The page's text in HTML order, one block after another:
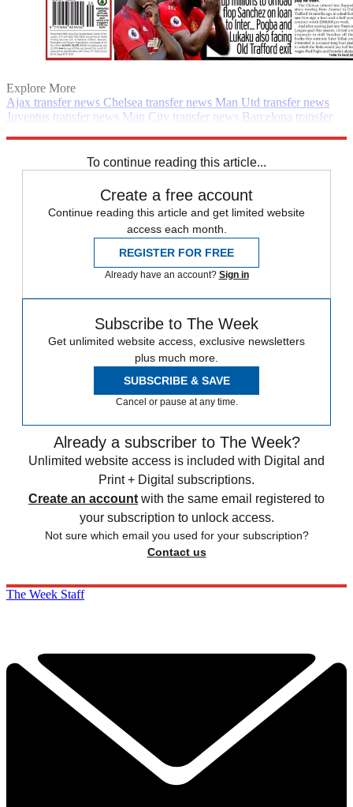
Explore More
Ajax transfer news Chelsea transfer news Man Utd transfer news
Juventus transfer news Man City transfer news Barcelona transfer
To continue reading this article...
Create a free account
Continue reading this article and get limited website
access each month.
REGISTER FOR FREE
Already have an account? Sign in
Subscribe to The Week
Get unlimited website access, exclusive newsletters
plus much more.
SUBSCRIBE & SAVE
Cancel or pause at any time.
Already a subscriber to The Week?
Unlimited website access is included with Digital and
Print + Digital subscriptions.
Create an account with the same email registered to
your subscription to unlock access.
Not sure which email you used for your subscription?
Contact us
The Week Staff